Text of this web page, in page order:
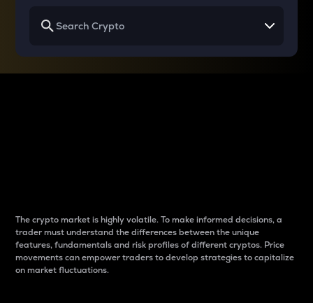
The crypto market is highly volatile. To make informed decisions, a
trader must understand the differences between the unique
features, fundamentals and risk profiles of different cryptos. Price
movements can empower traders to develop strategies to capitalize
on market fluctuations.